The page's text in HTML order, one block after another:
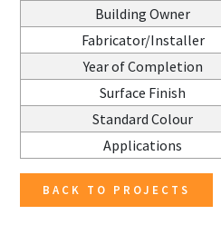
Building Owner
Fabricator/Installer
Year of Completion
Surface Finish
Standard Colour
Applications
BACK TO PROJECTS